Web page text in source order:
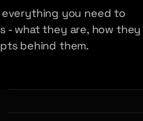
everything you need to
- what they are, how they
behind them.